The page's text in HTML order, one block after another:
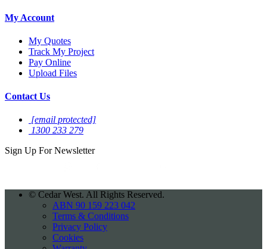
My Account
My Quotes
Track My Project
Pay Online
Upload Files
Contact Us
[email protected]
1300 233 279
Sign Up ForNewsletter
© Cedar West. All Rights Reserved.
ABN 90 159 223 042
Terms & Conditions
Privacy Policy
Cookies